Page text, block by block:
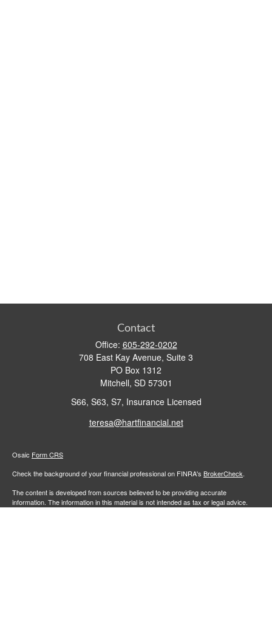
Contact
Office: 605-292-0202
708 East Kay Avenue, Suite 3
PO Box 1312
Mitchell, SD 57301
S66, S63, S7, Insurance Licensed
teresa@hartfinancial.net
Osaic Form CRS
Check the background of your financial professional on FINRA's BrokerCheck.
The content is developed from sources believed to be providing accurate
information. The information in this material is not intended as tax or legal advice.